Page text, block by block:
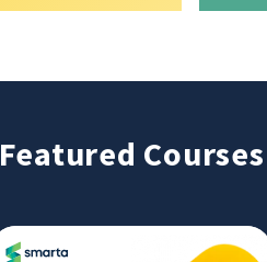
Featured Courses